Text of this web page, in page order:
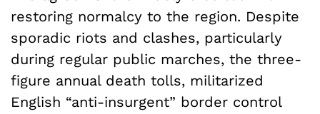
restoring normalcy to the region. Despite
sporadic riots and clashes, particularly
during regular public marches, the three-
figure annual death tolls, militarized
English “anti-insurgent” border control